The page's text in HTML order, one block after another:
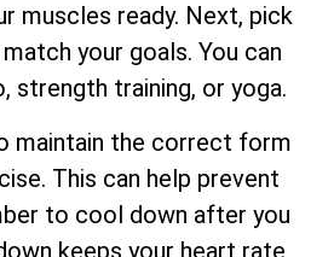
muscles ready. Next, pick
your goals. You can
strength training, or yoga.
maintain the correct form
This can help prevent
to cool down after you
keeps your heart rate